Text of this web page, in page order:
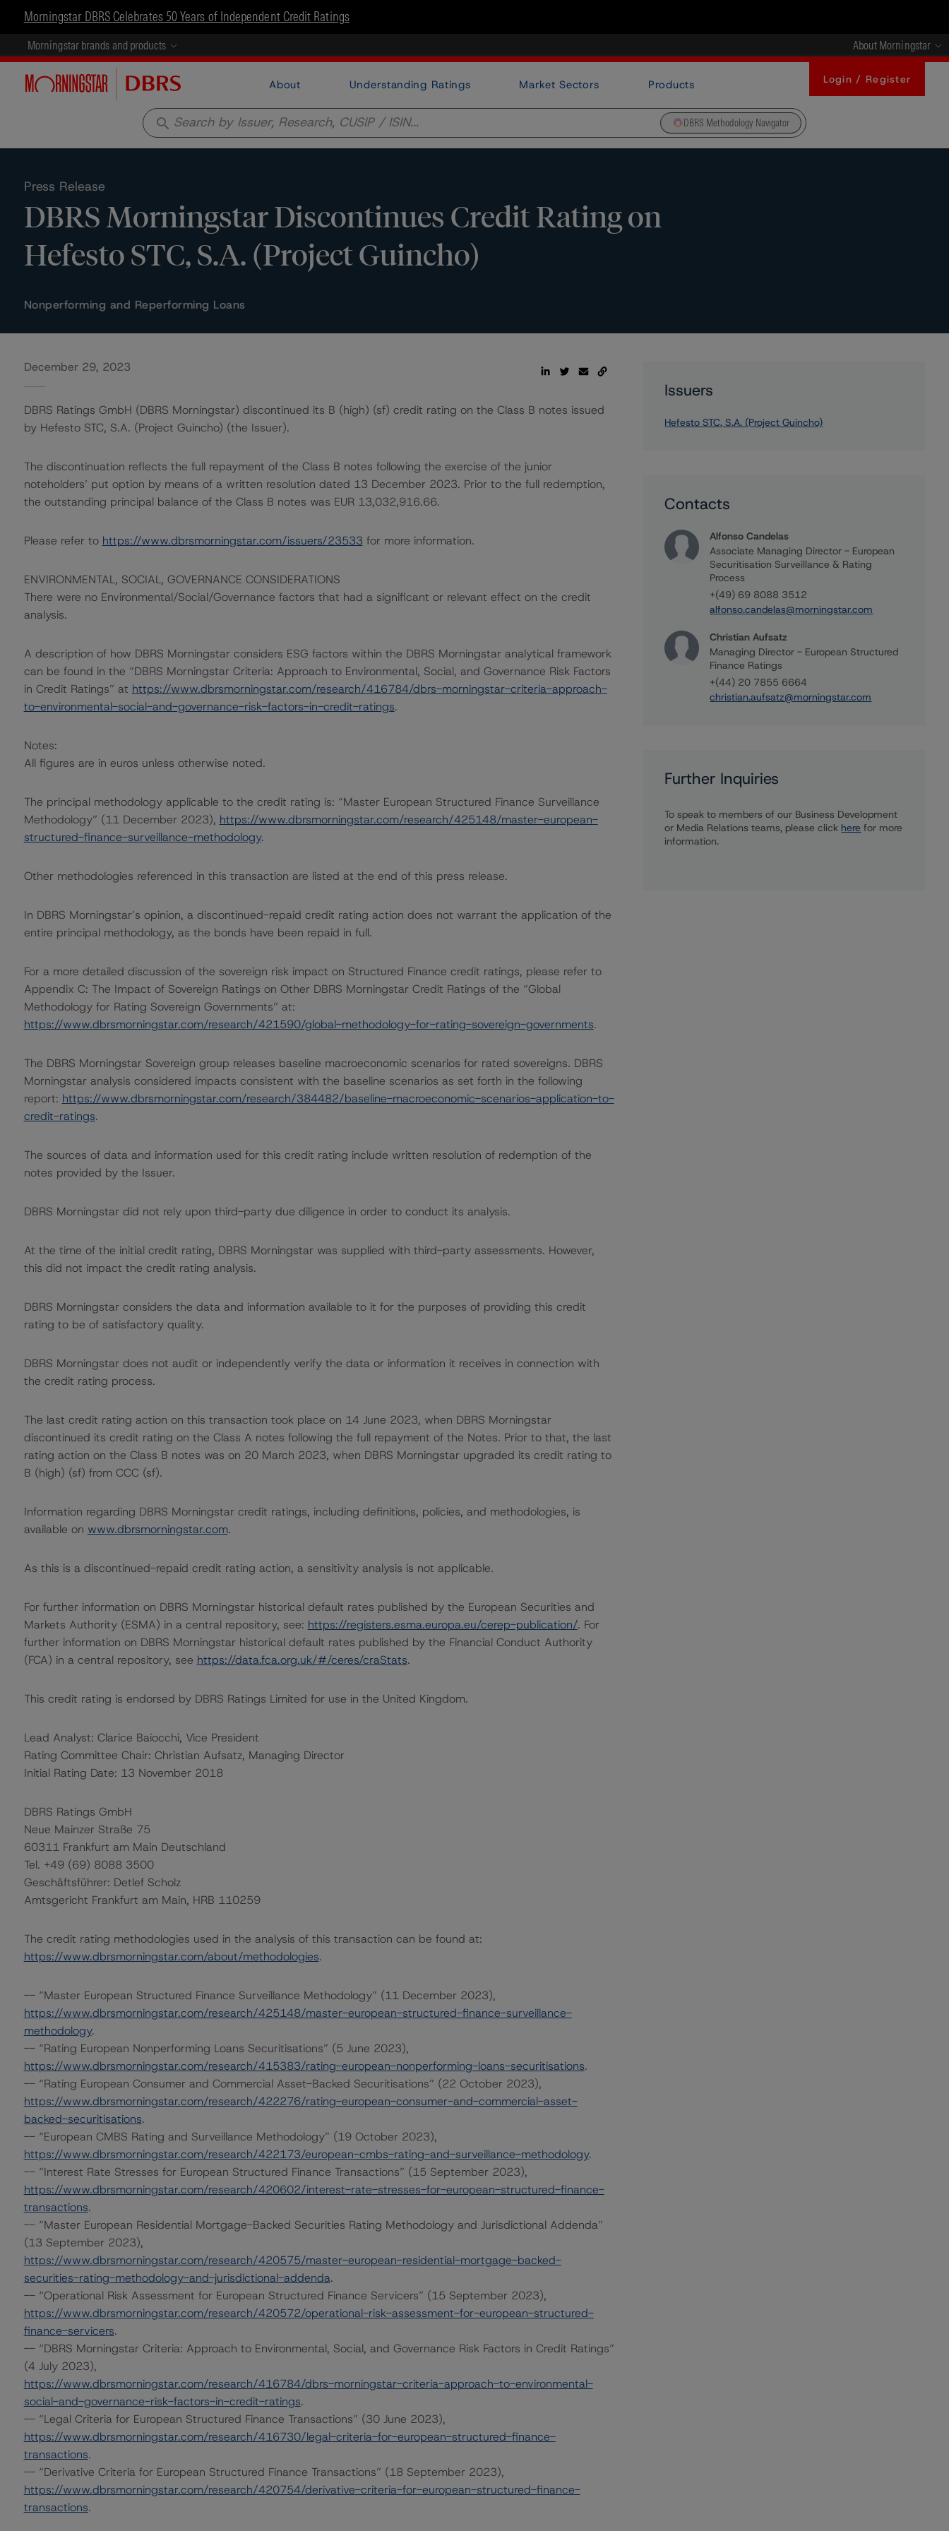
Morningstar DBRS Celebrates 50 Years of Independent Credit Ratings
Morningstar brands and products About Morningstar
About Understanding Ratings Market Sectors Products Login / Register
search DBRS Methodology Navigator
Press Release
DBRS Morningstar Discontinues Credit Rating on
Hefesto STC, S.A. (Project Guincho)
Nonperforming and Reperforming Loans
December 29, 2023
DBRS Ratings GmbH (DBRS Morningstar) discontinued its B (high) (sf) credit rating on the Class B notes issued
by Hefesto STC, S.A. (Project Guincho) (the Issuer).
The discontinuation reflects the full repayment of the Class B notes following the exercise of the junior
noteholders’ put option by means of a written resolution dated 13 December 2023. Prior to the full redemption,
the outstanding principal balance of the Class B notes was EUR 13,032,916.66.
Please refer to https://www.dbrsmorningstar.com/issuers/23533 for more information.
ENVIRONMENTAL, SOCIAL, GOVERNANCE CONSIDERATIONS
There were no Environmental/Social/Governance factors that had a significant or relevant effect on the credit
analysis.
A description of how DBRS Morningstar considers ESG factors within the DBRS Morningstar analytical framework
can be found in the “DBRS Morningstar Criteria: Approach to Environmental, Social, and Governance Risk Factors
in Credit Ratings” at https://www.dbrsmorningstar.com/research/416784/dbrs-morningstar-criteria-approach-
to-environmental-social-and-governance-risk-factors-in-credit-ratings.
Notes:
All figures are in euros unless otherwise noted.
The principal methodology applicable to the credit rating is: “Master European Structured Finance Surveillance
Methodology” (11 December 2023), https://www.dbrsmorningstar.com/research/425148/master-european-
structured-finance-surveillance-methodology.
Other methodologies referenced in this transaction are listed at the end of this press release.
In DBRS Morningstar’s opinion, a discontinued-repaid credit rating action does not warrant the application of the
entire principal methodology, as the bonds have been repaid in full.
For a more detailed discussion of the sovereign risk impact on Structured Finance credit ratings, please refer to
Appendix C: The Impact of Sovereign Ratings on Other DBRS Morningstar Credit Ratings of the “Global
Methodology for Rating Sovereign Governments” at:
https://www.dbrsmorningstar.com/research/421590/global-methodology-for-rating-sovereign-governments.
The DBRS Morningstar Sovereign group releases baseline macroeconomic scenarios for rated sovereigns. DBRS
Morningstar analysis considered impacts consistent with the baseline scenarios as set forth in the following
report: https://www.dbrsmorningstar.com/research/384482/baseline-macroeconomic-scenarios-application-to-
credit-ratings.
The sources of data and information used for this credit rating include written resolution of redemption of the
notes provided by the Issuer.
DBRS Morningstar did not rely upon third-party due diligence in order to conduct its analysis.
At the time of the initial credit rating, DBRS Morningstar was supplied with third-party assessments. However,
this did not impact the credit rating analysis.
DBRS Morningstar considers the data and information available to it for the purposes of providing this credit
rating to be of satisfactory quality.
DBRS Morningstar does not audit or independently verify the data or information it receives in connection with
the credit rating process.
The last credit rating action on this transaction took place on 14 June 2023, when DBRS Morningstar
discontinued its credit rating on the Class A notes following the full repayment of the Notes. Prior to that, the last
rating action on the Class B notes was on 20 March 2023, when DBRS Morningstar upgraded its credit rating to
B (high) (sf) from CCC (sf).
Information regarding DBRS Morningstar credit ratings, including definitions, policies, and methodologies, is
available on www.dbrsmorningstar.com.
As this is a discontinued-repaid credit rating action, a sensitivity analysis is not applicable.
For further information on DBRS Morningstar historical default rates published by the European Securities and
Markets Authority (ESMA) in a central repository, see: https://registers.esma.europa.eu/cerep-publication/. For
further information on DBRS Morningstar historical default rates published by the Financial Conduct Authority
(FCA) in a central repository, see https://data.fca.org.uk/#/ceres/craStats.
This credit rating is endorsed by DBRS Ratings Limited for use in the United Kingdom.
Lead Analyst: Clarice Baiocchi, Vice President
Rating Committee Chair: Christian Aufsatz, Managing Director
Initial Rating Date: 13 November 2018
DBRS Ratings GmbH
Neue Mainzer Straße 75
60311 Frankfurt am Main Deutschland
Tel. +49 (69) 8088 3500
Geschäftsführer: Detlef Scholz
Amtsgericht Frankfurt am Main, HRB 110259
The credit rating methodologies used in the analysis of this transaction can be found at:
https://www.dbrsmorningstar.com/about/methodologies.
-- “Master European Structured Finance Surveillance Methodology” (11 December 2023),
https://www.dbrsmorningstar.com/research/425148/master-european-structured-finance-surveillance-
methodology.
-- “Rating European Nonperforming Loans Securitisations” (5 June 2023),
https://www.dbrsmorningstar.com/research/415383/rating-european-nonperforming-loans-securitisations.
-- “Rating European Consumer and Commercial Asset-Backed Securitisations” (22 October 2023),
https://www.dbrsmorningstar.com/research/422276/rating-european-consumer-and-commercial-asset-
backed-securitisations.
-- “European CMBS Rating and Surveillance Methodology” (19 October 2023),
https://www.dbrsmorningstar.com/research/422173/european-cmbs-rating-and-surveillance-methodology.
-- “Interest Rate Stresses for European Structured Finance Transactions” (15 September 2023),
https://www.dbrsmorningstar.com/research/420602/interest-rate-stresses-for-european-structured-finance-
transactions.
-- “Master European Residential Mortgage-Backed Securities Rating Methodology and Jurisdictional Addenda”
(13 September 2023),
https://www.dbrsmorningstar.com/research/420575/master-european-residential-mortgage-backed-
securities-rating-methodology-and-jurisdictional-addenda.
-- “Operational Risk Assessment for European Structured Finance Servicers” (15 September 2023),
https://www.dbrsmorningstar.com/research/420572/operational-risk-assessment-for-european-structured-
finance-servicers.
-- “DBRS Morningstar Criteria: Approach to Environmental, Social, and Governance Risk Factors in Credit Ratings”
(4 July 2023),
https://www.dbrsmorningstar.com/research/416784/dbrs-morningstar-criteria-approach-to-environmental-
social-and-governance-risk-factors-in-credit-ratings.
-- “Legal Criteria for European Structured Finance Transactions” (30 June 2023),
https://www.dbrsmorningstar.com/research/416730/legal-criteria-for-european-structured-finance-
transactions.
-- “Derivative Criteria for European Structured Finance Transactions” (18 September 2023),
https://www.dbrsmorningstar.com/research/420754/derivative-criteria-for-european-structured-finance-
transactions.
Issuers
Hefesto STC, S.A. (Project Guincho)
Contacts
Alfonso Candelas
Associate Managing Director - European
Securitisation Surveillance & Rating
Process
+(49) 69 8088 3512
alfonso.candelas@morningstar.com
Christian Aufsatz
Managing Director - European Structured
Finance Ratings
+(44) 20 7855 6664
christian.aufsatz@morningstar.com
Further Inquiries
To speak to members of our Business Development
or Media Relations teams, please click here for more
information.